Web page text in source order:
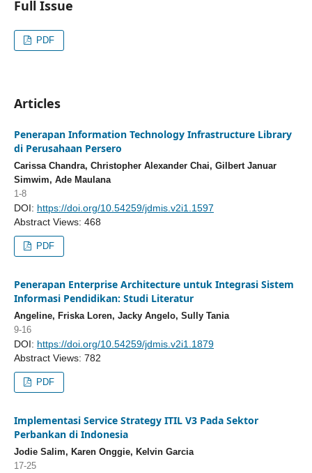
Full Issue
PDF
Articles
Penerapan Information Technology Infrastructure Library
di Perusahaan Persero
Carissa Chandra, Christopher Alexander Chai, Gilbert Januar
Simwim, Ade Maulana
1-8
DOI: https://doi.org/10.54259/jdmis.v2i1.1597
Abstract Views: 468
PDF
Penerapan Enterprise Architecture untuk Integrasi Sistem
Informasi Pendidikan: Studi Literatur
Angeline, Friska Loren, Jacky Angelo, Sully Tania
9-16
DOI: https://doi.org/10.54259/jdmis.v2i1.1879
Abstract Views: 782
PDF
Implementasi Service Strategy ITIL V3 Pada Sektor
Perbankan di Indonesia
Jodie Salim, Karen Onggie, Kelvin Garcia
17-25